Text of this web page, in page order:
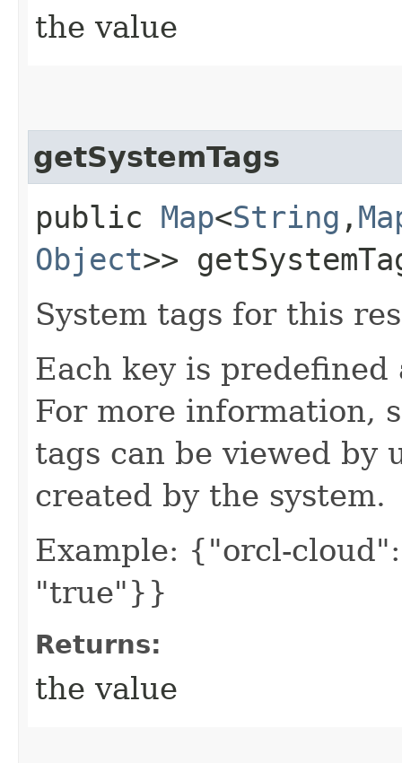
the value
getSystemTags
public Map<String ,​
Object>>
System tags for this
Each key is predefined
For more information,
tags can be viewed by
created by the system.
Example: {"orcl-
"true"}}
Returns:
the value